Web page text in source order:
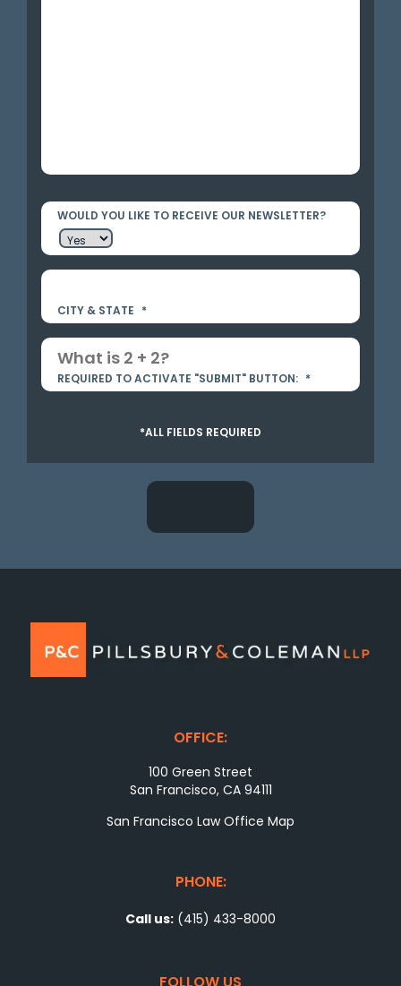
WOULD YOU LIKE TO RECEIVE OUR NEWSLETTER?
CITY & STATE *
REQUIRED TO ACTIVATE "SUBMIT" BUTTON: *
*ALL FIELDS REQUIRED
OFFICE:
100 Green Street
San Francisco, CA 94111
San Francisco Law Office Map
PHONE:
Call us: (415) 433-8000
FOLLOW US